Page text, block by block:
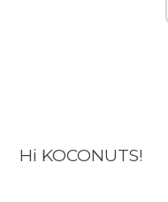
Hi KOCONUTS!